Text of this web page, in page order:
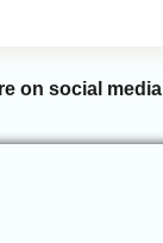
on social media